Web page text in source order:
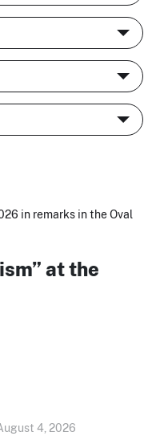
in remarks in the Oval
at the
4, 2026